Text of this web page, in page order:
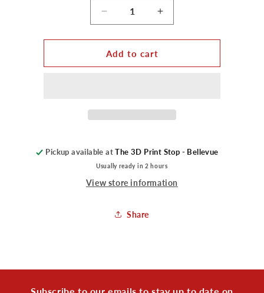
Decrease
quantity
for
Prints
-
Increase
quantity
for
-
Add to cart
Pickup available atThe 3D Print Stop - Bellevue
Usually ready in 2 hours
View store information
Share